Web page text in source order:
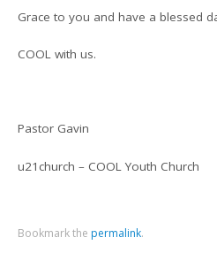
Grace to you and have a blessed
COOL with us.
Pastor Gavin
u21church – COOL Youth Church
Bookmark the permalink.